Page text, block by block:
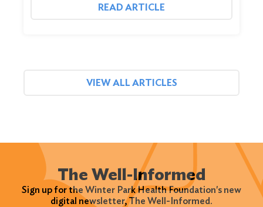
READ ARTICLE
VIEW ALL ARTICLES
The Well-Informed
Sign up for the Winter Park Health Foundation's new
digital newsletter, The Well-Informed.